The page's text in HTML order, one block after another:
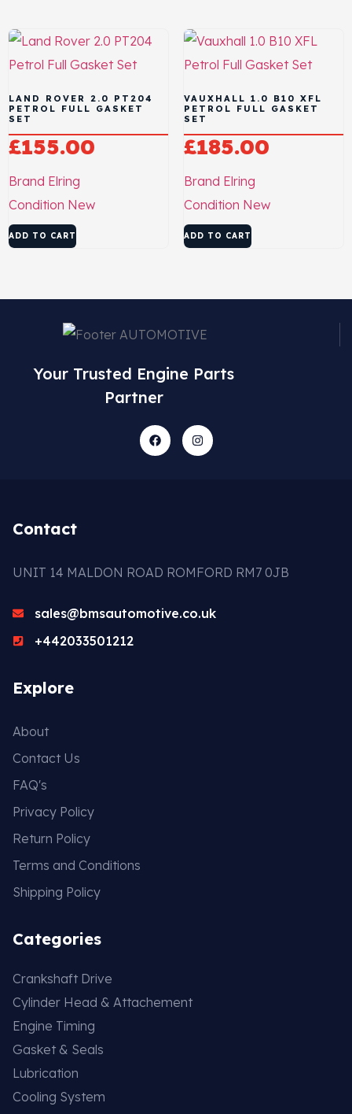
LAND ROVER 2.0 PT204
PETROL FULL GASKET
SET
£155.00
Brand Elring
Condition New
ADD TO CART
VAUXHALL 1.0 B10 XFL
PETROL FULL GASKET
SET
£185.00
Brand Elring
Condition New
ADD TO CART
Your Trusted Engine Parts
Partner
Contact
UNIT 14 MALDON ROAD ROMFORD RM7 0JB
sales@bmsautomotive.co.uk
+442033501212
Explore
About
Contact Us
FAQ's
Privacy Policy
Return Policy
Terms and Conditions
Shipping Policy
Categories
Crankshaft Drive
Cylinder Head & Attachement
Engine Timing
Gasket & Seals
Lubrication
Cooling System